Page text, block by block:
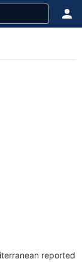
reported